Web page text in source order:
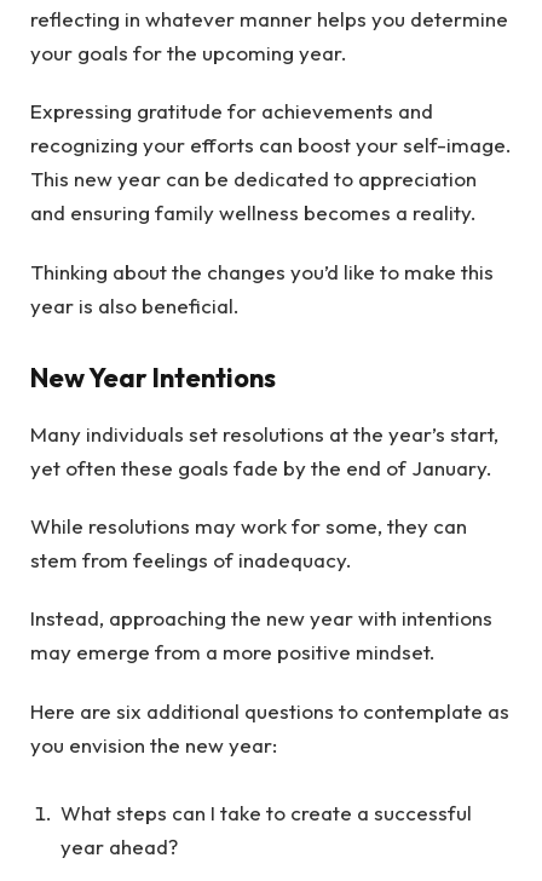
reflecting in whatever manner helps you determine
your goals for the upcoming year.
Expressing gratitude for achievements and
recognizing your efforts can boost your self-image.
This new year can be dedicated to appreciation
and ensuring family wellness becomes a reality.
Thinking about the changes you’d like to make this
year is also beneficial.
New Year Intentions
Many individuals set resolutions at the year’s start,
yet often these goals fade by the end of January.
While resolutions may work for some, they can
stem from feelings of inadequacy.
Instead, approaching the new year with intentions
may emerge from a more positive mindset.
Here are six additional questions to contemplate as
you envision the new year:
What steps can I take to create a successful
year ahead?